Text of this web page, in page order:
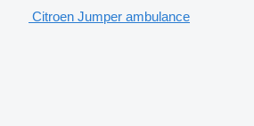
Citroen Jumper ambulance